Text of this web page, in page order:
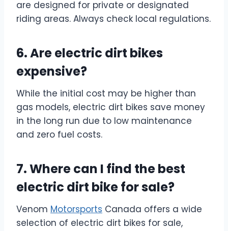
are designed for private or designated
riding areas. Always check local regulations.
6. Are electric dirt bikes
expensive?
While the initial cost may be higher than
gas models, electric dirt bikes save money
in the long run due to low maintenance
and zero fuel costs.
7. Where can I find the best
electric dirt bike for sale?
Venom Motorsports Canada offers a wide
selection of electric dirt bikes for sale,